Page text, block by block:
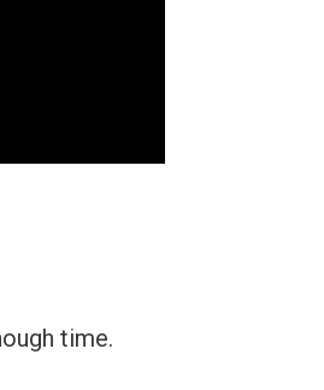
time.